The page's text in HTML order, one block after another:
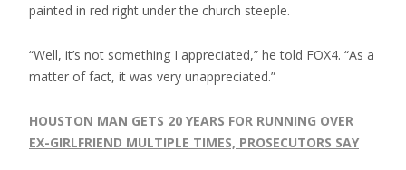
painted in red right under the church steeple.
“Well, it’s not something I appreciated,” he told FOX4. “As a
matter of fact, it was very unappreciated.”
HOUSTON MAN GETS 20 YEARS FOR RUNNING OVER
EX-GIRLFRIEND MULTIPLE TIMES, PROSECUTORS SAY